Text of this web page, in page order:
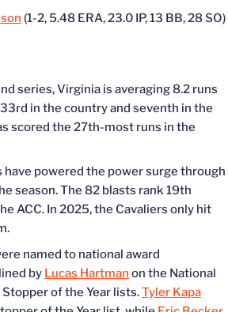
(1-2, 5.48 ERA, 23.0 IP, 13 BB, 28 SO)
series, Virginia is averaging 8.2 runs
in the country and seventh in the
scored the 27th-most runs in the
have powered the power surge through
season. The 82 blasts rank 19th
ACC. In 2025, the Cavaliers only hit
named to national award
by Lucas Hartman on the National
of the Year lists.Tyler Kapa